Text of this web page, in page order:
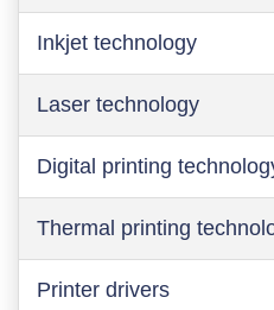
Inkjet technology
Laser technology
Digital printing
Thermal printing
Printer drivers